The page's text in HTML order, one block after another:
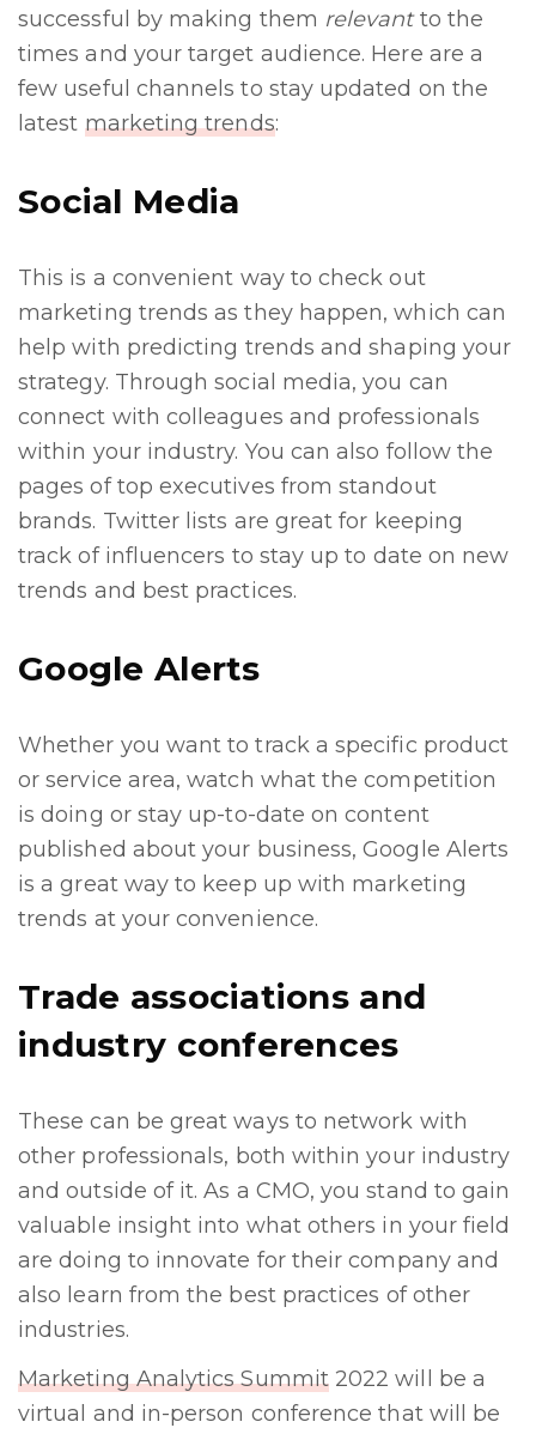
successful by making them relevantto the
times and your target audience. Here are a
few useful channels to stay updated on the
latest marketing trends:
Social Media
This is a convenient way to check out
marketing trends as they happen, which can
help with predicting trends and shaping your
strategy. Through social media, you can
connect with colleagues and professionals
within your industry. You can also follow the
pages of top executives from standout
brands. Twitter lists are great for keeping
track of influencers to stay up to date on new
trends and best practices.
Google Alerts
Whether you want to track a specific product
or service area, watch what the competition
is doing or stay up-to-date on content
published about your business, Google Alerts
is a great way to keep up with marketing
trends at your convenience.
Trade associations and
industry conferences
These can be great ways to network with
other professionals, both within your industry
and outside of it. As a CMO, you stand to gain
valuable insight into what others in your field
are doing to innovate for their company and
also learn from the best practices of other
industries.
Marketing Analytics Summit2022 will be a
virtual and in-person conference that will be